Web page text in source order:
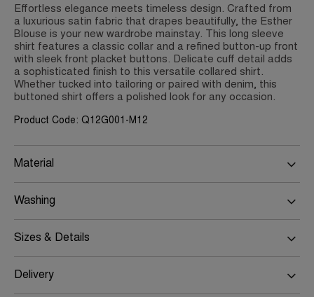
Effortless elegance meets timeless design. Crafted from
a luxurious satin fabric that drapes beautifully, the Esther
Blouse is your new wardrobe mainstay. This long sleeve
shirt features a classic collar and a refined button-up front
with sleek front placket buttons. Delicate cuff detail adds
a sophisticated finish to this versatile collared shirt.
Whether tucked into tailoring or paired with denim, this
buttoned shirt offers a polished look for any occasion.
Product Code: Q12G001-M12
Material
Washing
Sizes & Details
Delivery